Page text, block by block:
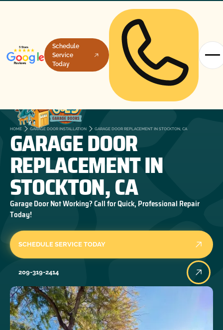
Schedule
Service
Today
HOME GARAGE DOOR INSTALLATION GARAGE DOOR REPLACEMENT IN STOCKTON, CA
GARAGE DOOR
REPLACEMENT IN
STOCKTON, CA
Garage Door Not Working? Call for Quick, Professional Repair
Today!
SCHEDULE SERVICE TODAY
209-319-2414